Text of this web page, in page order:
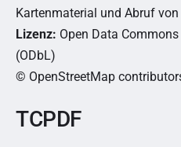
Kartenmaterial und Abruf
Lizenz: Open Data
(ODbL)
© OpenStreetMap
TCPDF